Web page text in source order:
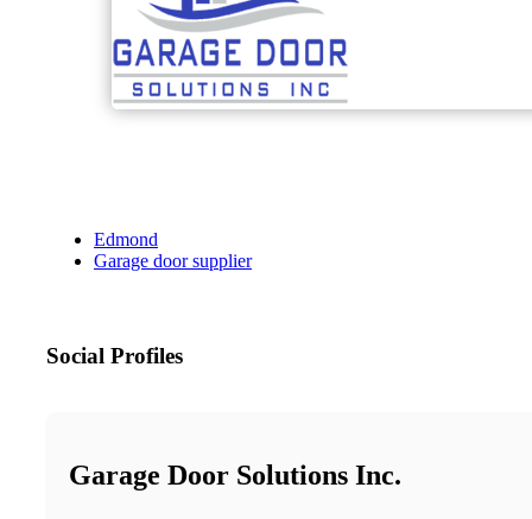
Edmond
Garage door supplier
Social Profiles
Garage Door Solutions Inc.